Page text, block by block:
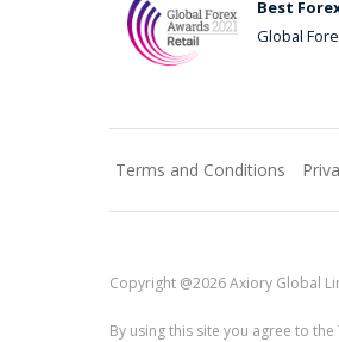
Best
Global
Terms and Conditions
Copyright @2026 Axiory Global
By using this site you agree to